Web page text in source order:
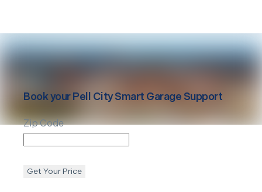
Book yourPell CitySmart Garage Support
Zip Code
Get Your Price